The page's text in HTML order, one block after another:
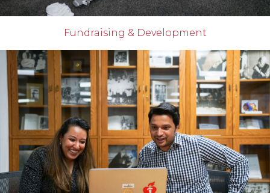
Fundraising & Development